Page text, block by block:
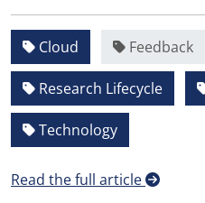
Cloud Feedback
Research Lifecycle
Technology
Read the full article